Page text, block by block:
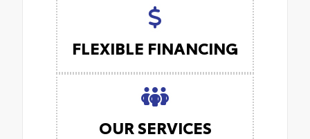
FLEXIBLE FINANCING
OUR SERVICES